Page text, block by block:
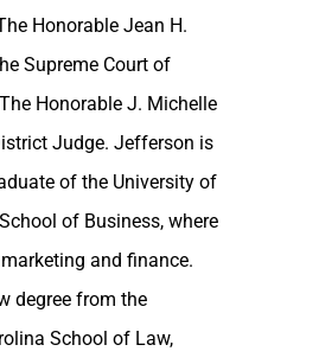
Honorable Jean H.
Supreme Court of
Honorable J. Michelle
Judge. Jefferson is
of the University of
of Business, where
and finance.
degree from the
School of Law,